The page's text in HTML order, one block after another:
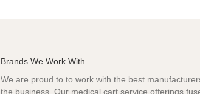
Brands We Work With
We are proud to to work with the best
the business. Our medical cart service offerings